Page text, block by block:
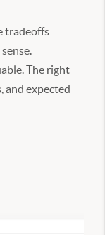
tradeoffs
The right
and expected